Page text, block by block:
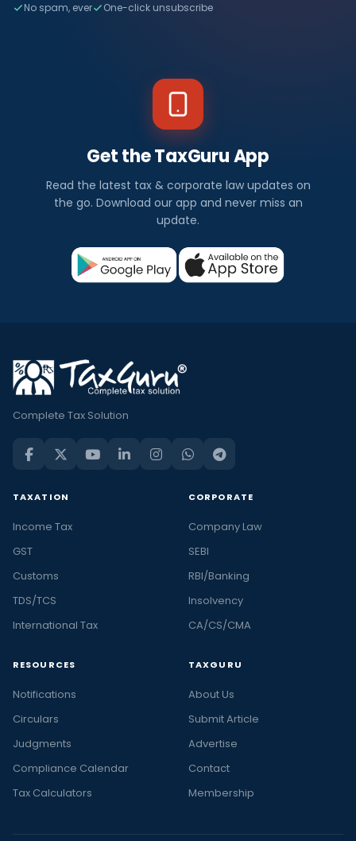
No spam, ever One-click unsubscribe
Get the TaxGuru App
Read the latest tax & corporate law updates on
the go. Download our app and never miss an
update.
Complete Tax Solution
TAXATION
Income Tax
GST
Customs
TDS/TCS
International Tax
CORPORATE
Company Law
SEBI
RBI/Banking
Insolvency
CA/CS/CMA
RESOURCES
Notifications
Circulars
Judgments
Compliance Calendar
Tax Calculators
TAXGURU
About Us
Submit Article
Advertise
Contact
Membership